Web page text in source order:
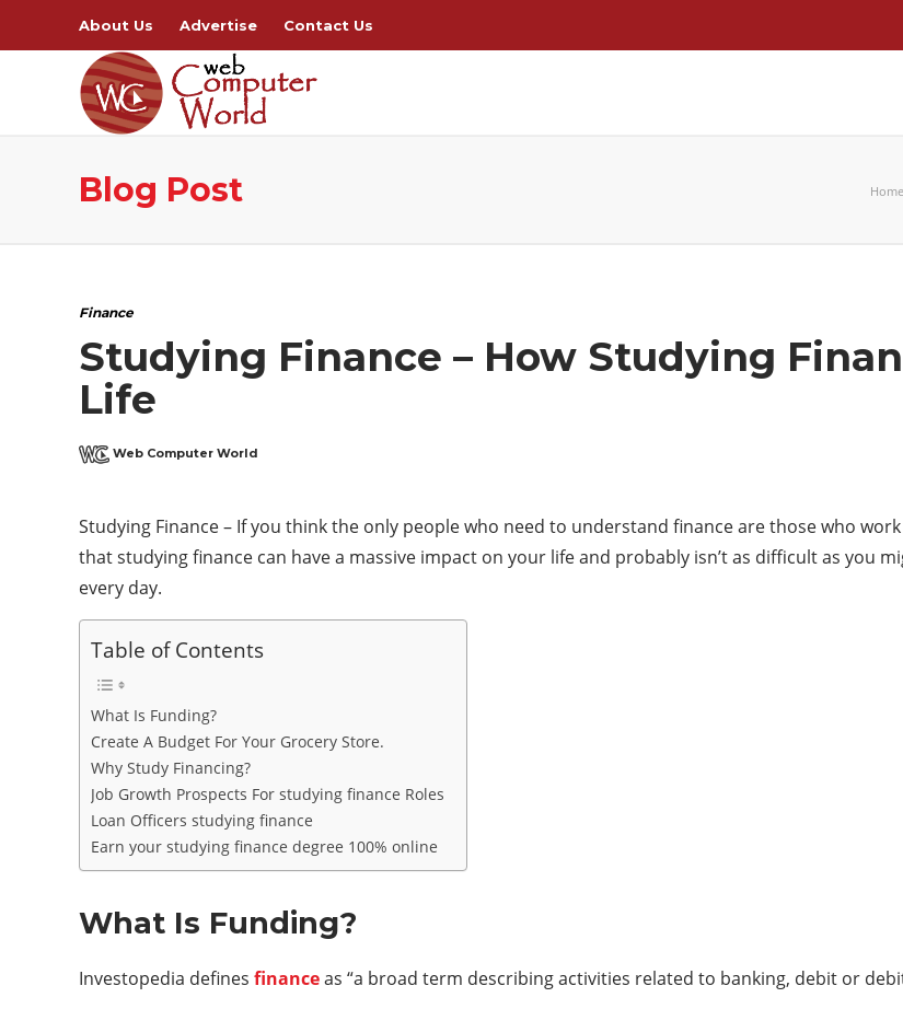
About Us Advertise Contact Us
Blog Post Home
Finance
Studying Finance – How Studying
Life
Web Computer World
Studying Finance – If you think the only people who need to understand finance are those who
that studying finance can have a massive impact on your life and probably isn’t as difficult as you
every day.
Table of Contents
What Is Funding?
Create A Budget For Your Grocery Store.
Why Study Financing?
Job Growth Prospects For studying finance Roles
Loan Officers studying finance
Earn your studying finance degree 100% online
What Is Funding?
Investopedia defines financeas “a broad term describing activities related to banking, debit or